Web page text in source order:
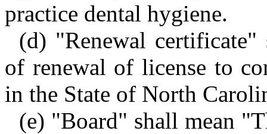
practice dental hygiene.
(d) "Renewal certificate"
of renewal of license to
in the State of North
(e) "Board" shall mean